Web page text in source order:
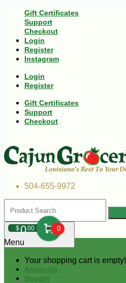
Gift Certificates
Support
Checkout
Login
Register
Instagram
Login
Register
Gift Certificates
Support
Checkout
504-655-9972
$000 0
Your shopping cart is empty!
Menu
Andouille
Boudin